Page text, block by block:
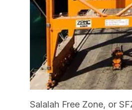
Salalah Free Zone, or